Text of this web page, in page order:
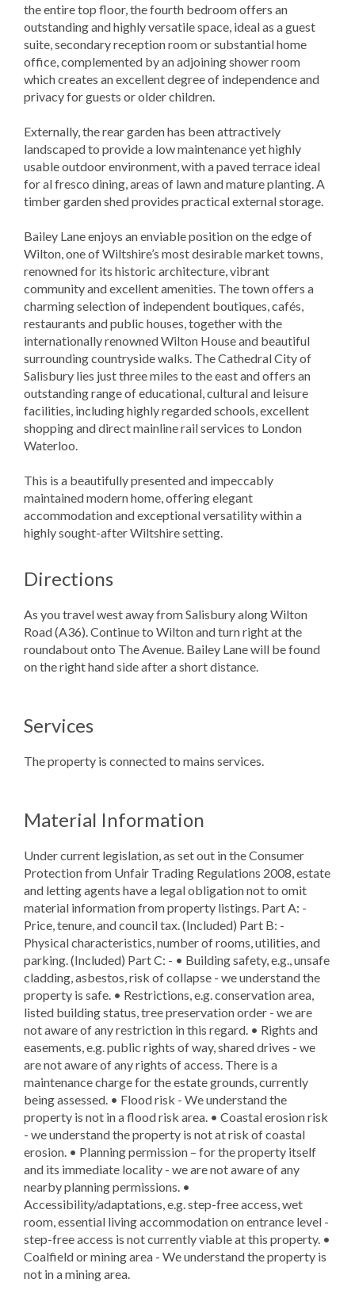
the entire top floor, the fourth bedroom offers an
outstanding and highly versatile space, ideal as a guest
suite, secondary reception room or substantial home
office, complemented by an adjoining shower room
which creates an excellent degree of independence and
privacy for guests or older children.
Externally, the rear garden has been attractively
landscaped to provide a low maintenance yet highly
usable outdoor environment, with a paved terrace ideal
for al fresco dining, areas of lawn and mature planting. A
timber garden shed provides practical external storage.
Bailey Lane enjoys an enviable position on the edge of
Wilton, one of Wiltshire’s most desirable market towns,
renowned for its historic architecture, vibrant
community and excellent amenities. The town offers a
charming selection of independent boutiques, cafés,
restaurants and public houses, together with the
internationally renowned Wilton House and beautiful
surrounding countryside walks. The Cathedral City of
Salisbury lies just three miles to the east and offers an
outstanding range of educational, cultural and leisure
facilities, including highly regarded schools, excellent
shopping and direct mainline rail services to London
Waterloo.
This is a beautifully presented and impeccably
maintained modern home, offering elegant
accommodation and exceptional versatility within a
highly sought-after Wiltshire setting.
Directions
As you travel west away from Salisbury along Wilton
Road (A36). Continue to Wilton and turn right at the
roundabout onto The Avenue. Bailey Lane will be found
on the right hand side after a short distance.
Services
The property is connected to mains services.
Material Information
Under current legislation, as set out in the Consumer
Protection from Unfair Trading Regulations 2008, estate
and letting agents have a legal obligation not to omit
material information from property listings. Part A: -
Price, tenure, and council tax. (Included) Part B: -
Physical characteristics, number of rooms, utilities, and
parking. (Included) Part C: - • Building safety, e.g., unsafe
cladding, asbestos, risk of collapse - we understand the
property is safe. • Restrictions, e.g. conservation area,
listed building status, tree preservation order - we are
not aware of any restriction in this regard. • Rights and
easements, e.g. public rights of way, shared drives - we
are not aware of any rights of access. There is a
maintenance charge for the estate grounds, currently
being assessed. • Flood risk - We understand the
property is not in a flood risk area. • Coastal erosion risk
- we understand the property is not at risk of coastal
erosion. • Planning permission – for the property itself
and its immediate locality - we are not aware of any
nearby planning permissions. •
Accessibility/adaptations, e.g. step-free access, wet
room, essential living accommodation on entrance level -
step-free access is not currently viable at this property. •
Coalfield or mining area - We understand the property is
not in a mining area.